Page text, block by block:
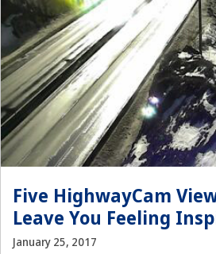
Five HighwayCam
Leave You Feeling
January 25, 2017